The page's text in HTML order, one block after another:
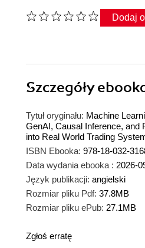
Dodaj
Szczegóły
Tytuł oryginału: Machine
GenAI, Causal Inference, and
into Real World Trading
ISBN Ebooka: 978-18-032-
Data wydania ebooka : 2026-
Język publikacji: angielski
Rozmiar pliku Pdf: 37.8MB
Rozmiar pliku ePub: 27.1MB
Zgłoś erratę